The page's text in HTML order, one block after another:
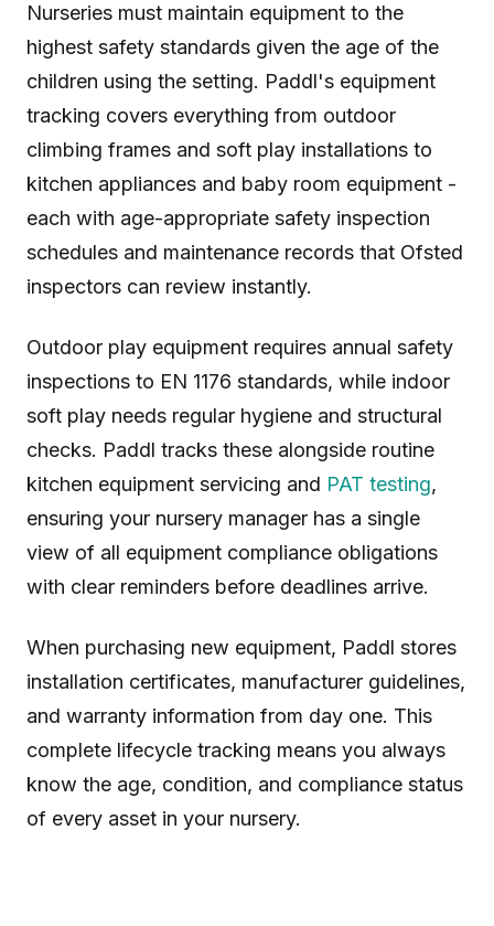
Nurseries must maintain equipment to the
highest safety standards given the age of the
children using the setting. Paddl's equipment
tracking covers everything from outdoor
climbing frames and soft play installations to
kitchen appliances and baby room equipment -
each with age-appropriate safety inspection
schedules and maintenance records that Ofsted
inspectors can review instantly.
Outdoor play equipment requires annual safety
inspections to EN 1176 standards, while indoor
soft play needs regular hygiene and structural
checks. Paddl tracks these alongside routine
kitchen equipment servicing and PAT testing,
ensuring your nursery manager has a single
view of all equipment compliance obligations
with clear reminders before deadlines arrive.
When purchasing new equipment, Paddl stores
installation certificates, manufacturer guidelines,
and warranty information from day one. This
complete lifecycle tracking means you always
know the age, condition, and compliance status
of every asset in your nursery.